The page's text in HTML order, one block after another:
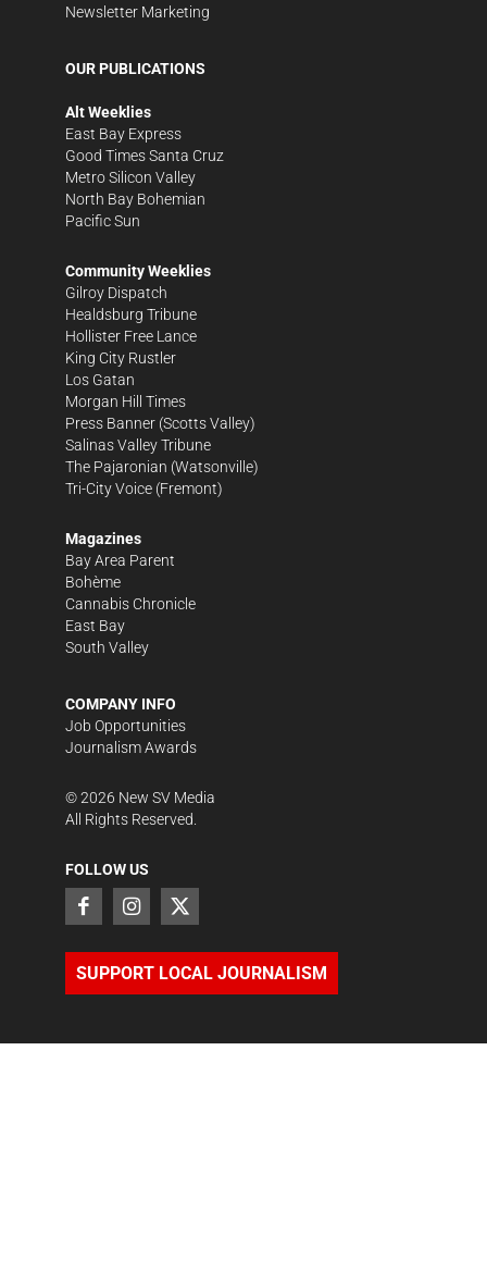
Newsletter Marketing
OUR PUBLICATIONS
Alt Weeklies
East Bay Express
Good Times Santa Cruz
Metro Silicon Valley
North Bay Bohemian
Pacific Sun
Community Weeklies
Gilroy Dispatch
Healdsburg Tribune
Hollister Free Lance
King City Rustler
Los Gatan
Morgan Hill Times
Press Banner (Scotts Valley)
Salinas Valley Tribune
The Pajaronian (Watsonville)
Tri-City Voice (Fremont)
Magazines
Bay Area Parent
Bohème
Cannabis Chronicle
East Bay
South Valley
COMPANY INFO
Job Opportunities
Journalism Awards
©2026 New SV Media
All Rights Reserved.
FOLLOW US
SUPPORT LOCAL JOURNALISM